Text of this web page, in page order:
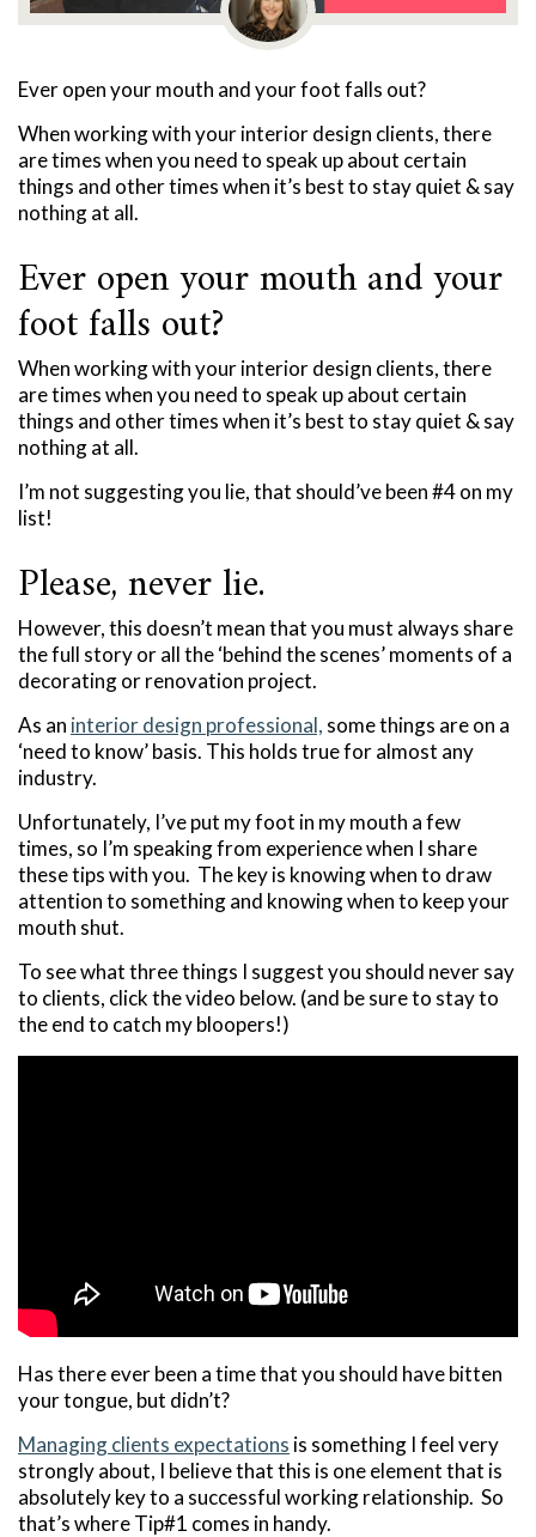
Ever open your mouth and your foot falls out?
When working with your interior design clients, there
are times when you need to speak up about certain
things and other times when it’s best to stay quiet & say
nothing at all.
Ever open your mouth and your
foot falls out?
When working with your interior design clients, there
are times when you need to speak up about certain
things and other times when it’s best to stay quiet & say
nothing at all.
I’m not suggesting you lie, that should’ve been #4 on my
list!
Please, never lie.
However, this doesn’t mean that you must always share
the full story or all the ‘behind the scenes’ moments of a
decorating or renovation project.
As an interior design professional, some things are on a
‘need to know’ basis. This holds true for almost any
industry.
Unfortunately, I’ve put my foot in my mouth a few
times, so I’m speaking from experience when I share
these tips with you. The key is knowing when to draw
attention to something and knowing when to keep your
mouth shut.
To see what three things I suggest you should never say
to clients, click the video below. (and be sure to stay to
the end to catch my bloopers!)
Has there ever been a time that you should have bitten
your tongue, but didn’t?
Managing clients expectations is something I feel very
strongly about, I believe that this is one element that is
absolutely key to a successful working relationship. So
that’s where Tip#1 comes in handy.